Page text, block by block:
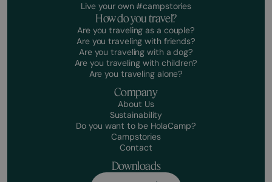
Live your own #campstories
How do you travel?
Are you traveling as a couple?
Are you traveling with friends?
Are you traveling with a dog?
Are you traveling with children?
Are you traveling alone?
Company
About Us
Sustainability
Do you want to be HolaCamp?
Campstories
Contact
Downloads